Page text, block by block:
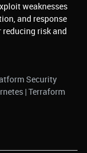
weaknesses
and response
risk and
Security
| Terraform